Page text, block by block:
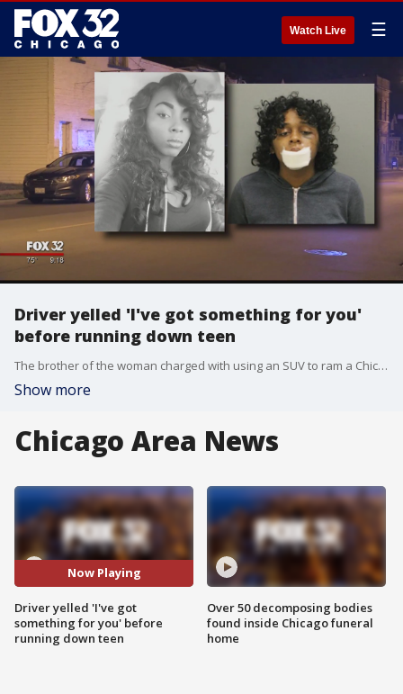
Watch Live ☰
Driver yelled 'I've got something for you'
before running down teen
The brother of the woman charged with using an SUV to ram a Chicago Police officer?s daughter into a tree and run her over multiple times said she only lashed out because she was attacked by the victim first.
Show more
Chicago Area News
Now Playing
Driver yelled 'I've got
something for you' before
running down teen
Over 50 decomposing bodies
found inside Chicago funeral
home